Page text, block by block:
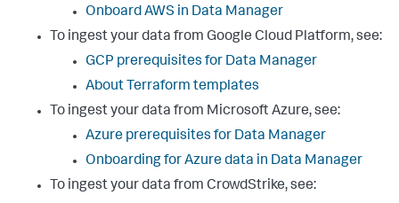
Onboard AWS in Data Manager
To ingest your data from Google Cloud Platform, see:
GCP prerequisites for Data Manager
About Terraform templates
To ingest your data from Microsoft Azure, see:
Azure prerequisites for Data Manager
Onboarding for Azure data in Data Manager
To ingest your data from CrowdStrike, see: